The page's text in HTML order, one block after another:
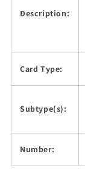
Description:
Card Type:
Subtype(s):
Number: